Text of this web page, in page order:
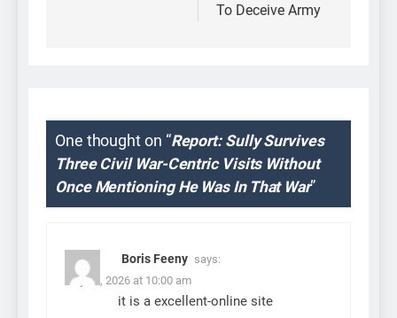
To Deceive Army
One thought on “Report: Sully Survives
Three Civil War-Centric Visits Without
Once Mentioning He Was In That War”
Boris Feeny says:
July 31, 2026 at 10:00 am
it is a excellent-online site